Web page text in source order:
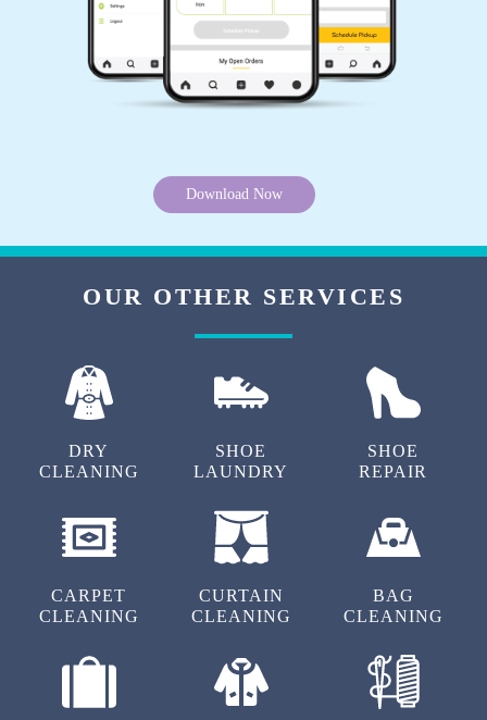
You are the best dry cleaner in Pragati Nagar,
Hardoi. Thanks for existing.
in Civil Lines, Hardoi. Tumbledry maintains
Excellent
ANUJ GUPTA
Download Now
OUR OTHER SERVICES
DRY
CLEANING
SHOE
LAUNDRY
SHOE
REPAIR
CARPET
CLEANING
CURTAIN
CLEANING
BAG
CLEANING